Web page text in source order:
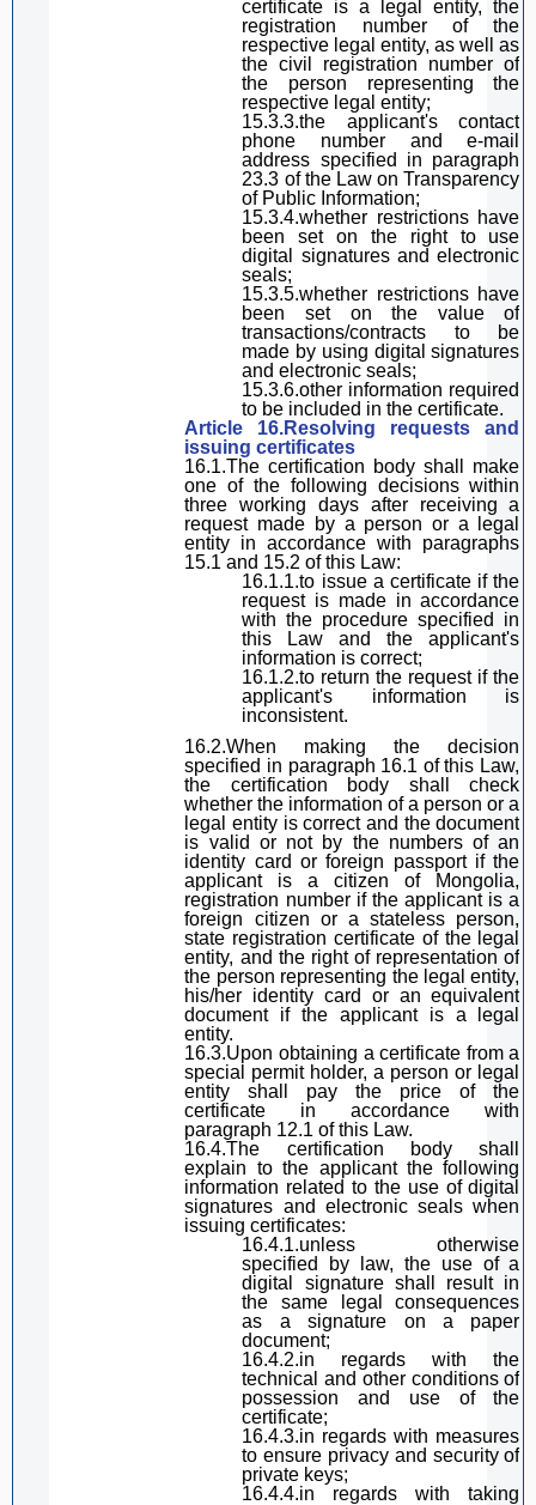
certificate is a legal entity, the
registration numberofthe
respective legal entity,as well as
thecivil registration number of
the person representing the
respective legal entity;
15.3.3.the applicant's contact
phone number and e-mail
address specified in paragraph
23.3 of the Law on Transparency
of Public Information;
15.3.4.whether restrictions have
been set on the right to use
digital
signatures and electronic
seals;
15.3.5.whether restrictions have
been set on the value of
transactions/contracts to be
made by using digital signatures
and electronic seals;
15.3.6.other information required
to be included in the certificate.
Article 16.Resolving requests and
issuing certificates
16.1.The certification body shall make
one of the following decisions within
three working days after receiving a
request made by a person or a legal
entity in accordance with paragraphs
15.1 and 15.2 ofthis Law:
16.1.1.to issue a certificate if the
request is made in accordance
with the procedure specified in
this Law and theapplicant's
information is correct;
16.1.2.to return the request if the
applicant's information is
inconsistent.
16.2.When making the decision
specified in paragraph 16.1 ofthis Law,
the certification body shall check
whether the information of a person or a
legal entity is correct and the document
is valid or not by the numbers ofan
identity card or foreign passport ifthe
applicantis a citizen of Mongolia,
registration number if the applicantis a
foreign citizen or a stateless person,
state registration certificate of the legal
entity, and the right of representation of
the person representing the legal entity,
his/her identity card or an equivalent
document ifthe applicant is a legal
entity.
16.3.Upon obtaining a certificate from a
special permitholder, a person or legal
entity shall pay the price of the
certificate in accordance with
paragraph 12.1 ofthis Law.
16.4.The certification body shall
explain to the applicant the following
information related to the use ofdigital
signatures and electronic seals when
issuing certificates:
16.4.1.unless otherwise
specified by law, the use ofa
digital signature sha ll result in
the same legal consequences
as a signature on a paper
document;
16.4.2.in regards with the
technical and other conditions of
possession and use of the
certificate;
16.4.3.in regards with measures
to ensure privacy and security of
private keys;
16.4.4.in regards with taking